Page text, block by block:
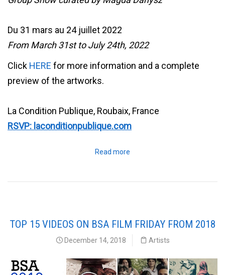
Du 31 mars au 24 juillet 2022
From March 31st to July 24th, 2022
Click HERE for more information and a complete
preview of the artworks.
La Condition Publique, Roubaix, France
RSVP: laconditionpublique.com
Read more
TOP 15 VIDEOS ON BSA FILM FRIDAY FROM 2018
December 14, 2018 Artists